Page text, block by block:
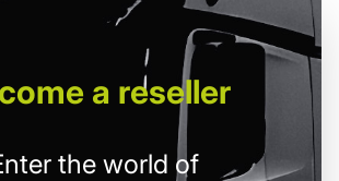
a reseller
the world of